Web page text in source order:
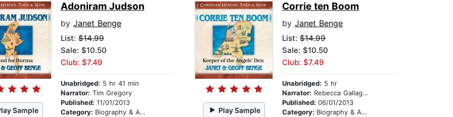
Sample
Adoniram Judson
by Janet Benge
List:$14.99
Sale: $10.50
Club: $7.49
Unabridged: 5 hr 41 min
Narrator: Tim Gregory
Published: 11/01/2013
Category: Biography & Autobiography Play Sample
Corrie ten Boom
byJanet Benge
List:$14.99
Sale: $10.50
Club: $7.49
Unabridged: 5 hr
Narrator: Rebecca Gallagher
Published:06/01/2013
Category: Biography & Autobiography